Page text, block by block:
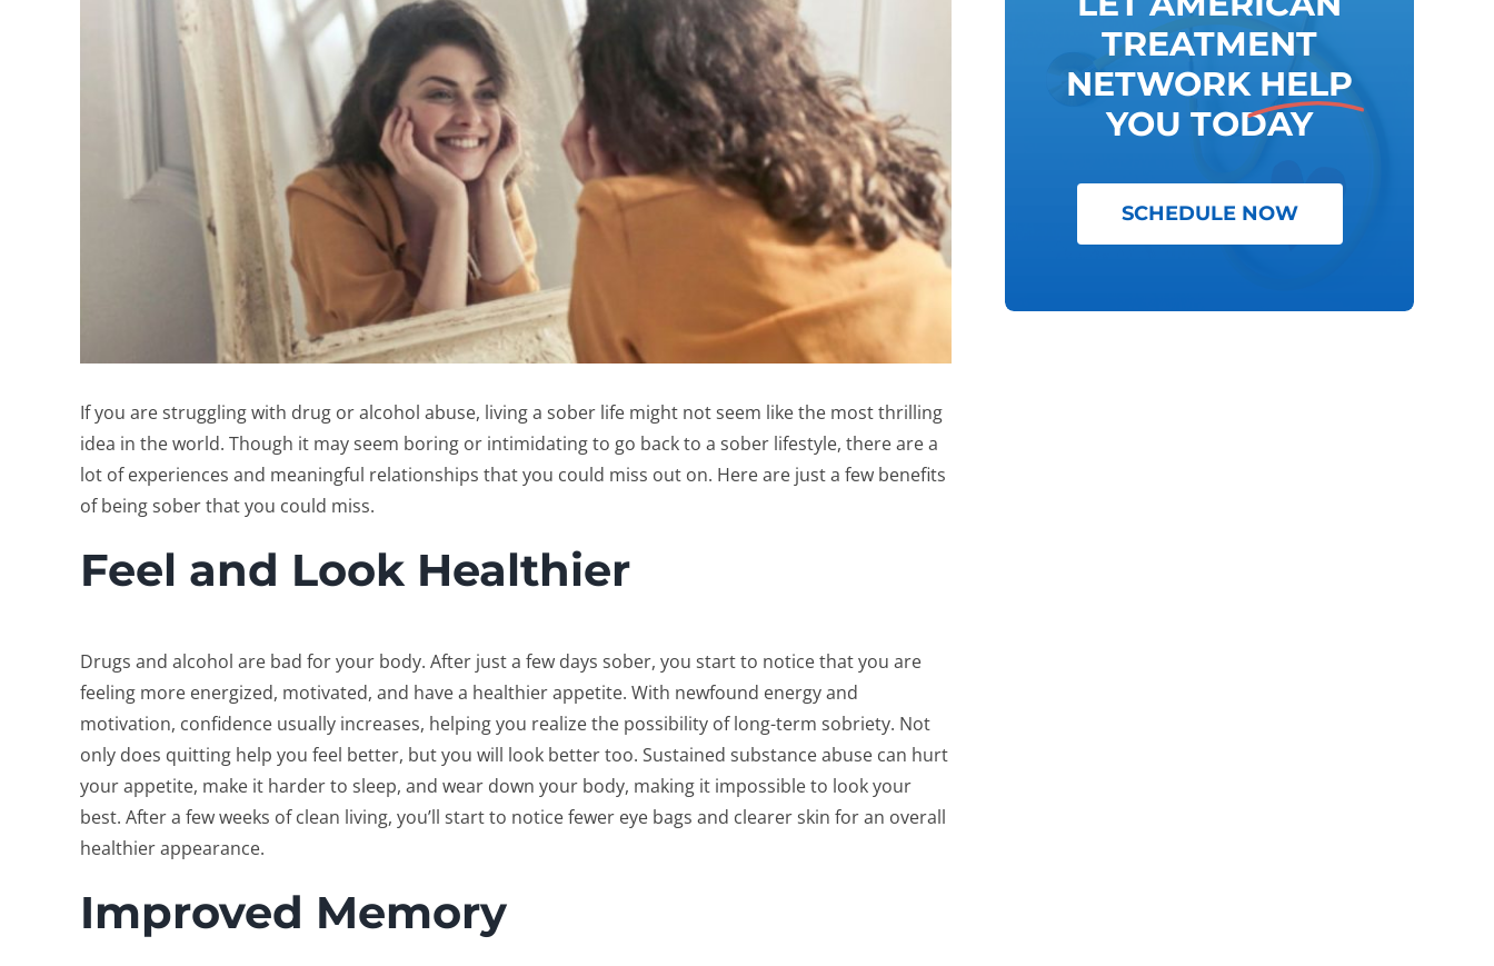
If you are struggling with drug or alcohol abuse, living a sober life might not seem like the most thrilling
idea in the world. Though it may seem boring or intimidating to go back to a sober lifestyle, there are a
lot of experiences and meaningful relationships that you could miss out on. Here are just a few benefits
of being sober that you could miss.
Feel and Look Healthier
Drugs and alcohol are bad for your body. After just a few days sober, you start to notice that you are
feeling more energized, motivated, and have a healthier appetite. With newfound energy and
motivation, confidence usually increases, helping you realize the possibility of long-term sobriety. Not
only does quitting help you feel better, but you will look better too. Sustained substance abuse can hurt
your appetite, make it harder to sleep, and wear down your body, making it impossible to look your
best. After a few weeks of clean living, you’ll start to notice fewer eye bags and clearer skin for an overall
healthier appearance.
Improved Memory
TREATMENT
NETWORK HELP
YOU TODAY
SCHEDULE NOW